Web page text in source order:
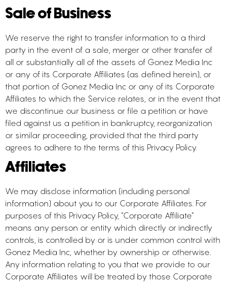
Sale of Business
We reserve the right to transfer information to a third
party in the event of a sale, merger or other transfer of
all or substantially all of the assets of Gonez Media Inc
or any of its Corporate Affiliates (as defined herein), or
that portion of Gonez Media Inc or any of its Corporate
Affiliates to which the Service relates, or in the event that
we discontinue our business or file a petition or have
filed against us a petition in bankruptcy, reorganization
or similar proceeding, provided that the third party
agrees to adhere to the terms of this Privacy Policy.
Affiliates
We may disclose information (including personal
information) about you to our Corporate Affiliates. For
purposes of this Privacy Policy, “Corporate Affiliate”
means any person or entity which directly or indirectly
controls, is controlled by or is under common control with
Gonez Media Inc, whether by ownership or otherwise.
Any information relating to you that we provide to our
Corporate Affiliates will be treated by those Corporate